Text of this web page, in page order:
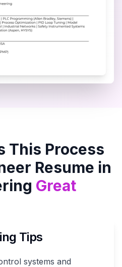
This Process
Resume in
Great
Tips
systems and